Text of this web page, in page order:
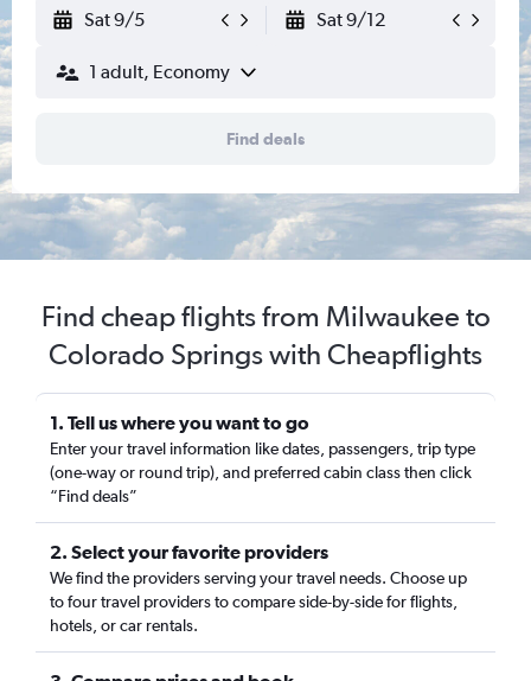
Sat 9/5 Sat 9/12
1 adult, Economy
Find deals
Find cheap flights from Milwaukee to
Colorado Springs with Cheapflights
1. Tell us where you want to go
Enter your travel information like dates, passengers, trip type
(one-way or round trip), and preferred cabin class then click
“Find deals”
2. Select your favorite providers
We find the providers serving your travel needs. Choose up
to four travel providers to compare side-by-side for flights,
hotels, or car rentals.